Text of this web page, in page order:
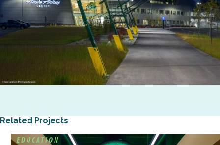
Related Projects
EDUCATION